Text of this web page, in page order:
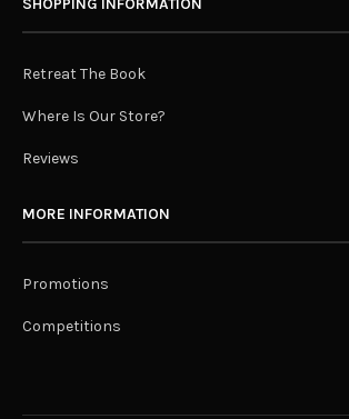
SHOPPING INFORMATION
Retreat The Book
Where Is Our Store?
Reviews
MORE INFORMATION
Promotions
Competitions